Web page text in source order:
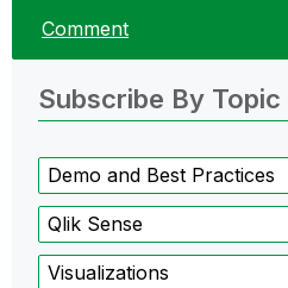
Comment
Subscribe By Topic
Demo and Best Practices
Qlik Sense
Visualizations